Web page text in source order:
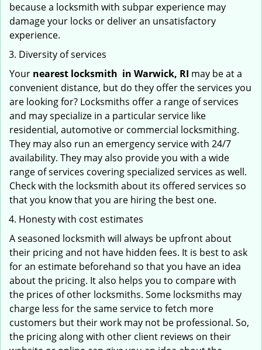
because a locksmith with subpar experience may
damage your locks or deliver an unsatisfactory
experience.
Diversity of services
Your nearest locksmith in Warwick, RI may be at a
convenient distance, but do they offer the services you
are looking for? Locksmiths offer a range of services
and may specialize in a particular service like
residential, automotive or commercial locksmithing.
They may also run an emergency service with 24/7
availability. They may also provide you with a wide
range of services covering specialized services as well.
Check with the locksmith about its offered services so
that you know that you are hiring the best one.
Honesty with cost estimates
A seasoned locksmith will always be upfront about
their pricing and not have hidden fees. It is best to ask
for an estimate beforehand so that you have an idea
about the pricing. It also helps you to compare with
the prices of other locksmiths. Some locksmiths may
charge less for the same service to fetch more
customers but their work may not be professional. So,
the pricing along with other client reviews on their